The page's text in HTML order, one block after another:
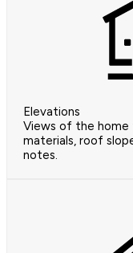
Elevations
Views of the home
materials, roof
notes.